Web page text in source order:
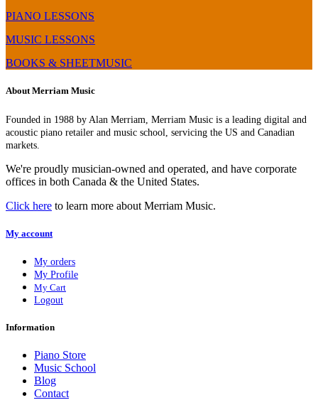
PIANO LESSONS
MUSIC LESSONS
BOOKS & SHEETMUSIC
About Merriam Music
Founded in 1988 by Alan Merriam, Merriam Music is a leading digital and
acoustic piano retailer and music school, servicing the US and Canadian
markets.
We're proudly musician-owned and operated, and have corporate
offices in both Canada & the United States.
Click here to learn more about Merriam Music.
My account
My orders
My Profile
My Cart
Logout
Information
Piano Store
Music School
Blog
Contact